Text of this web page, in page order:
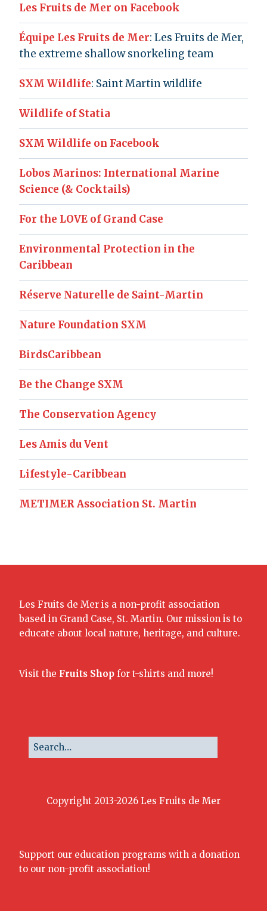
Les Fruits de Mer on Facebook
Équipe Les Fruits de Mer: Les Fruits de Mer,
the extreme shallow snorkeling team
SXM Wildlife: Saint Martin wildlife
Wildlife of Statia
SXM Wildlife on Facebook
Lobos Marinos: International Marine
Science (& Cocktails)
For the LOVE of Grand Case
Environmental Protection in the
Caribbean
Réserve Naturelle de Saint-Martin
Nature Foundation SXM
BirdsCaribbean
Be the Change SXM
The Conservation Agency
Les Amis du Vent
Lifestyle-Caribbean
METIMER Association St. Martin
Les Fruits de Mer is a non-profit association
based in Grand Case, St. Martin. Our mission is to
educate about local nature, heritage, and culture.
Visit the Fruits Shop for t-shirts and more!
Copyright 2013-2026 Les Fruits de Mer
Support our education programs with a donation
to our non-profit association!